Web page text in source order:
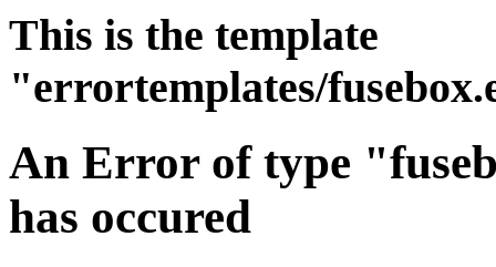
This is the template
"errortemplates/
An Error of type
has occured